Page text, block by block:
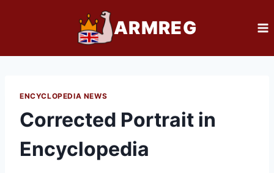
ARMREG
ENCYCLOPEDIA NEWS
Corrected Portrait in
Encyclopedia